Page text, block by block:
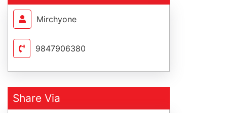
Mirchyone
9847906380
Share Via